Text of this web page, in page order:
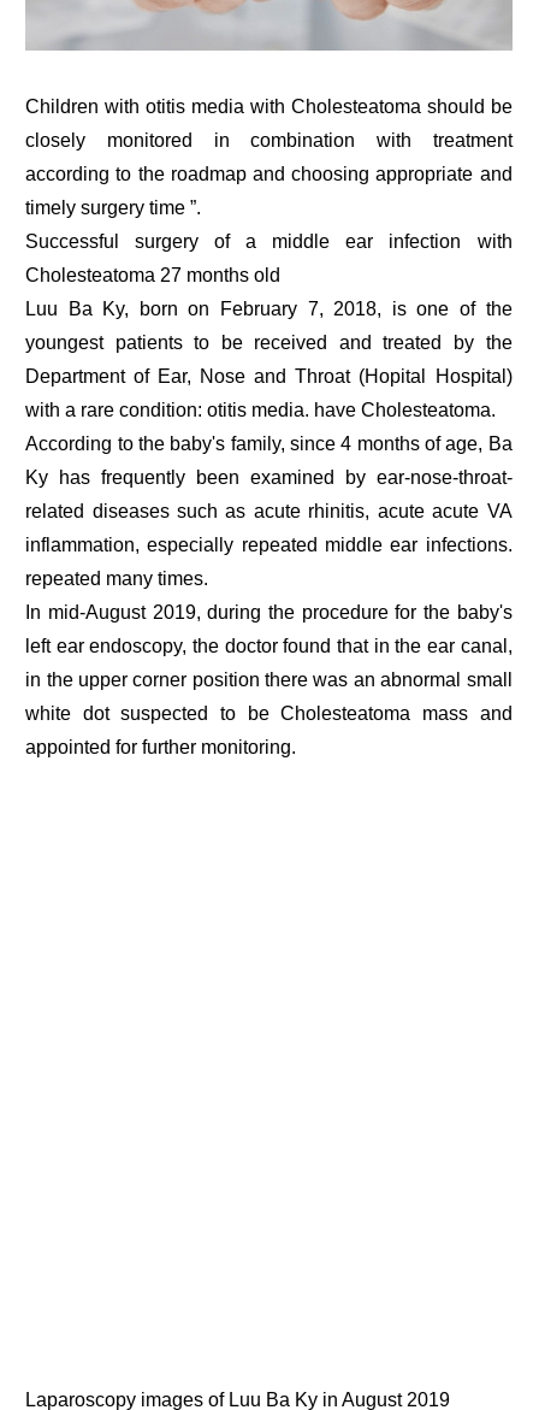
Children with otitis media with Cholesteatoma should be
closely monitored in combination with treatment
according to the roadmap and choosing appropriate and
timely surgery time ”.
Successful surgery of a middle ear infection with
Cholesteatoma 27 months old
Luu Ba Ky, born on February 7, 2018, is one of the
youngest patients to be received and treated by the
Department of Ear, Nose and Throat (Hopital Hospital)
with a rare condition: otitis media. have Cholesteatoma.
According to the baby's family, since 4 months of age, Ba
Ky has frequently been examined by ear-nose-throat-
related diseases such as acute rhinitis, acute acute VA
inflammation, especially repeated middle ear infections.
repeated many times.
In mid-August 2019, during the procedure for the baby's
left ear endoscopy, the doctor found that in the ear canal,
in the upper corner position there was an abnormal small
white dot suspected to be Cholesteatoma mass and
appointed for further monitoring.
Laparoscopy images of Luu Ba Ky in August 2019